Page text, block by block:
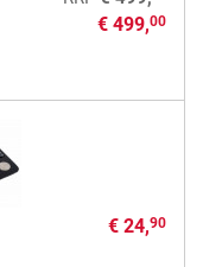
€ 499,00
€ 24,90